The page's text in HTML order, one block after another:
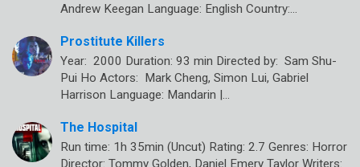
Andrew Keegan Language: English Country:…
Prostitute Killers
Year: 2000 Duration: 93 min Directed by: Sam Shu-
Pui Ho Actors: Mark Cheng, Simon Lui, Gabriel
Harrison Language: Mandarin |…
The Hospital
Run time: 1h 35min (Uncut) Rating: 2.7 Genres: Horror
Director: Tommy Golden, Daniel Emery Taylor Writers: